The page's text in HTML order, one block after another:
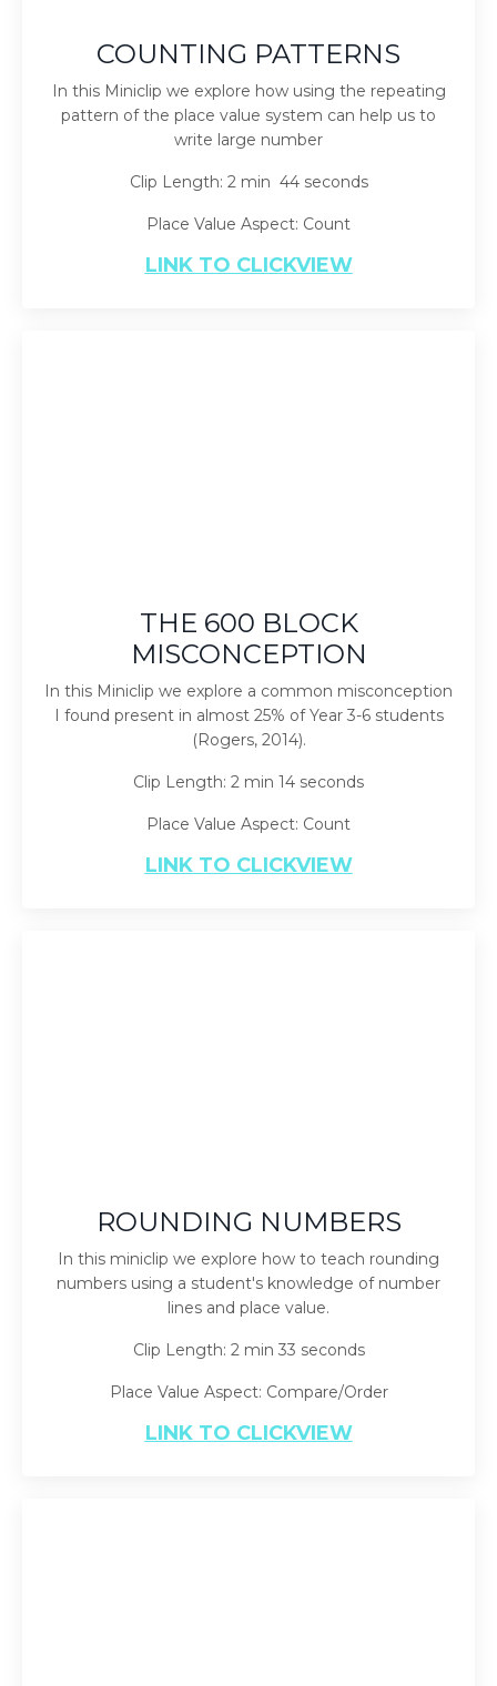
COUNTING PATTERNS
In this Miniclip we explore how using the repeating
pattern of the place value system can help us to
write large number
Clip Length: 2 min 44 seconds
Place Value Aspect: Count
LINK TO CLICKVIEW
THE 600 BLOCK
MISCONCEPTION
In this Miniclip we explore a common misconception
I found present in almost 25% of Year 3-6 students
(Rogers, 2014).
Clip Length: 2 min 14 seconds
Place Value Aspect: Count
LINK TO CLICKVIEW
ROUNDING NUMBERS
In this miniclip we explore how to teach rounding
numbers using a student's knowledge of number
lines and place value.
Clip Length: 2 min 33 seconds
Place Value Aspect: Compare/Order
LINK TO CLICKVIEW